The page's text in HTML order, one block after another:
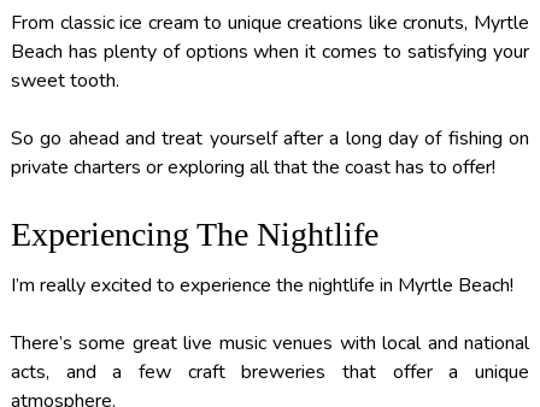
From classic ice cream to unique creations like cronuts, Myrtle
Beach has plenty of options when it comes to satisfying your
sweet tooth.
So go ahead and treat yourself after a long day of fishing on
private charters or exploring all that the coast has to offer!
Experiencing The Nightlife
I’m really excited to experience the nightlife in Myrtle Beach!
There’s some great live music venues with local and national
acts, and a few craft breweries that offer a unique
atmosphere.